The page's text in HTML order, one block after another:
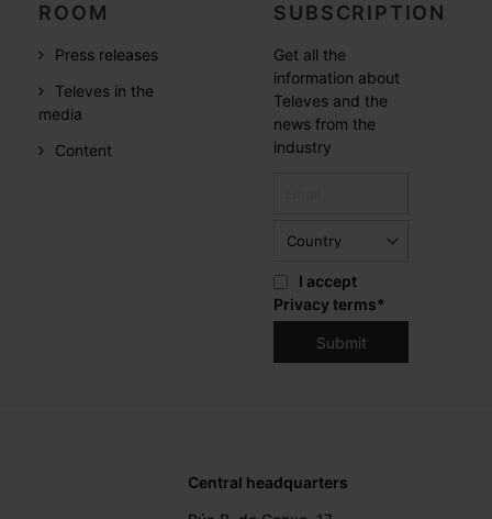
ROOM
Press releases
Televes in the
media
Content
SUBSCRIPTION
Get all the
information about
Televes and the
news from the
industry
I accept
Privacy terms*
Central headquarters